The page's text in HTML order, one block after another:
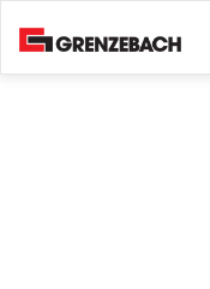
/女/天)